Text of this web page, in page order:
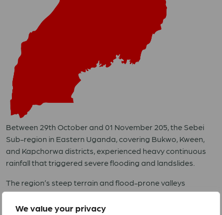
We value your privacy
Between 29th October and 01 November 205, the Sebei
Sub-region in Eastern Uganda, covering Bukwo, Kween,
and Kapchorwa districts, experienced heavy continuous
rainfall that triggered severe flooding and landslides.
The region’s steep terrain and flood-prone valleys
heightened the disaster’s impact, resulting in the loss of 30
lives, with others still missing, alongside widespread